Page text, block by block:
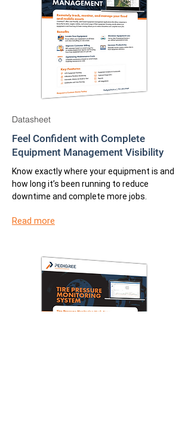
Datasheet
Feel Confident with Complete
Equipment Management Visibility
Know exactly where your equipment is and
how long it’s been running to reduce
downtime and complete more jobs.
Read more